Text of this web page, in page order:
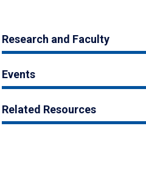
Research and Faculty
Events
Related Resources